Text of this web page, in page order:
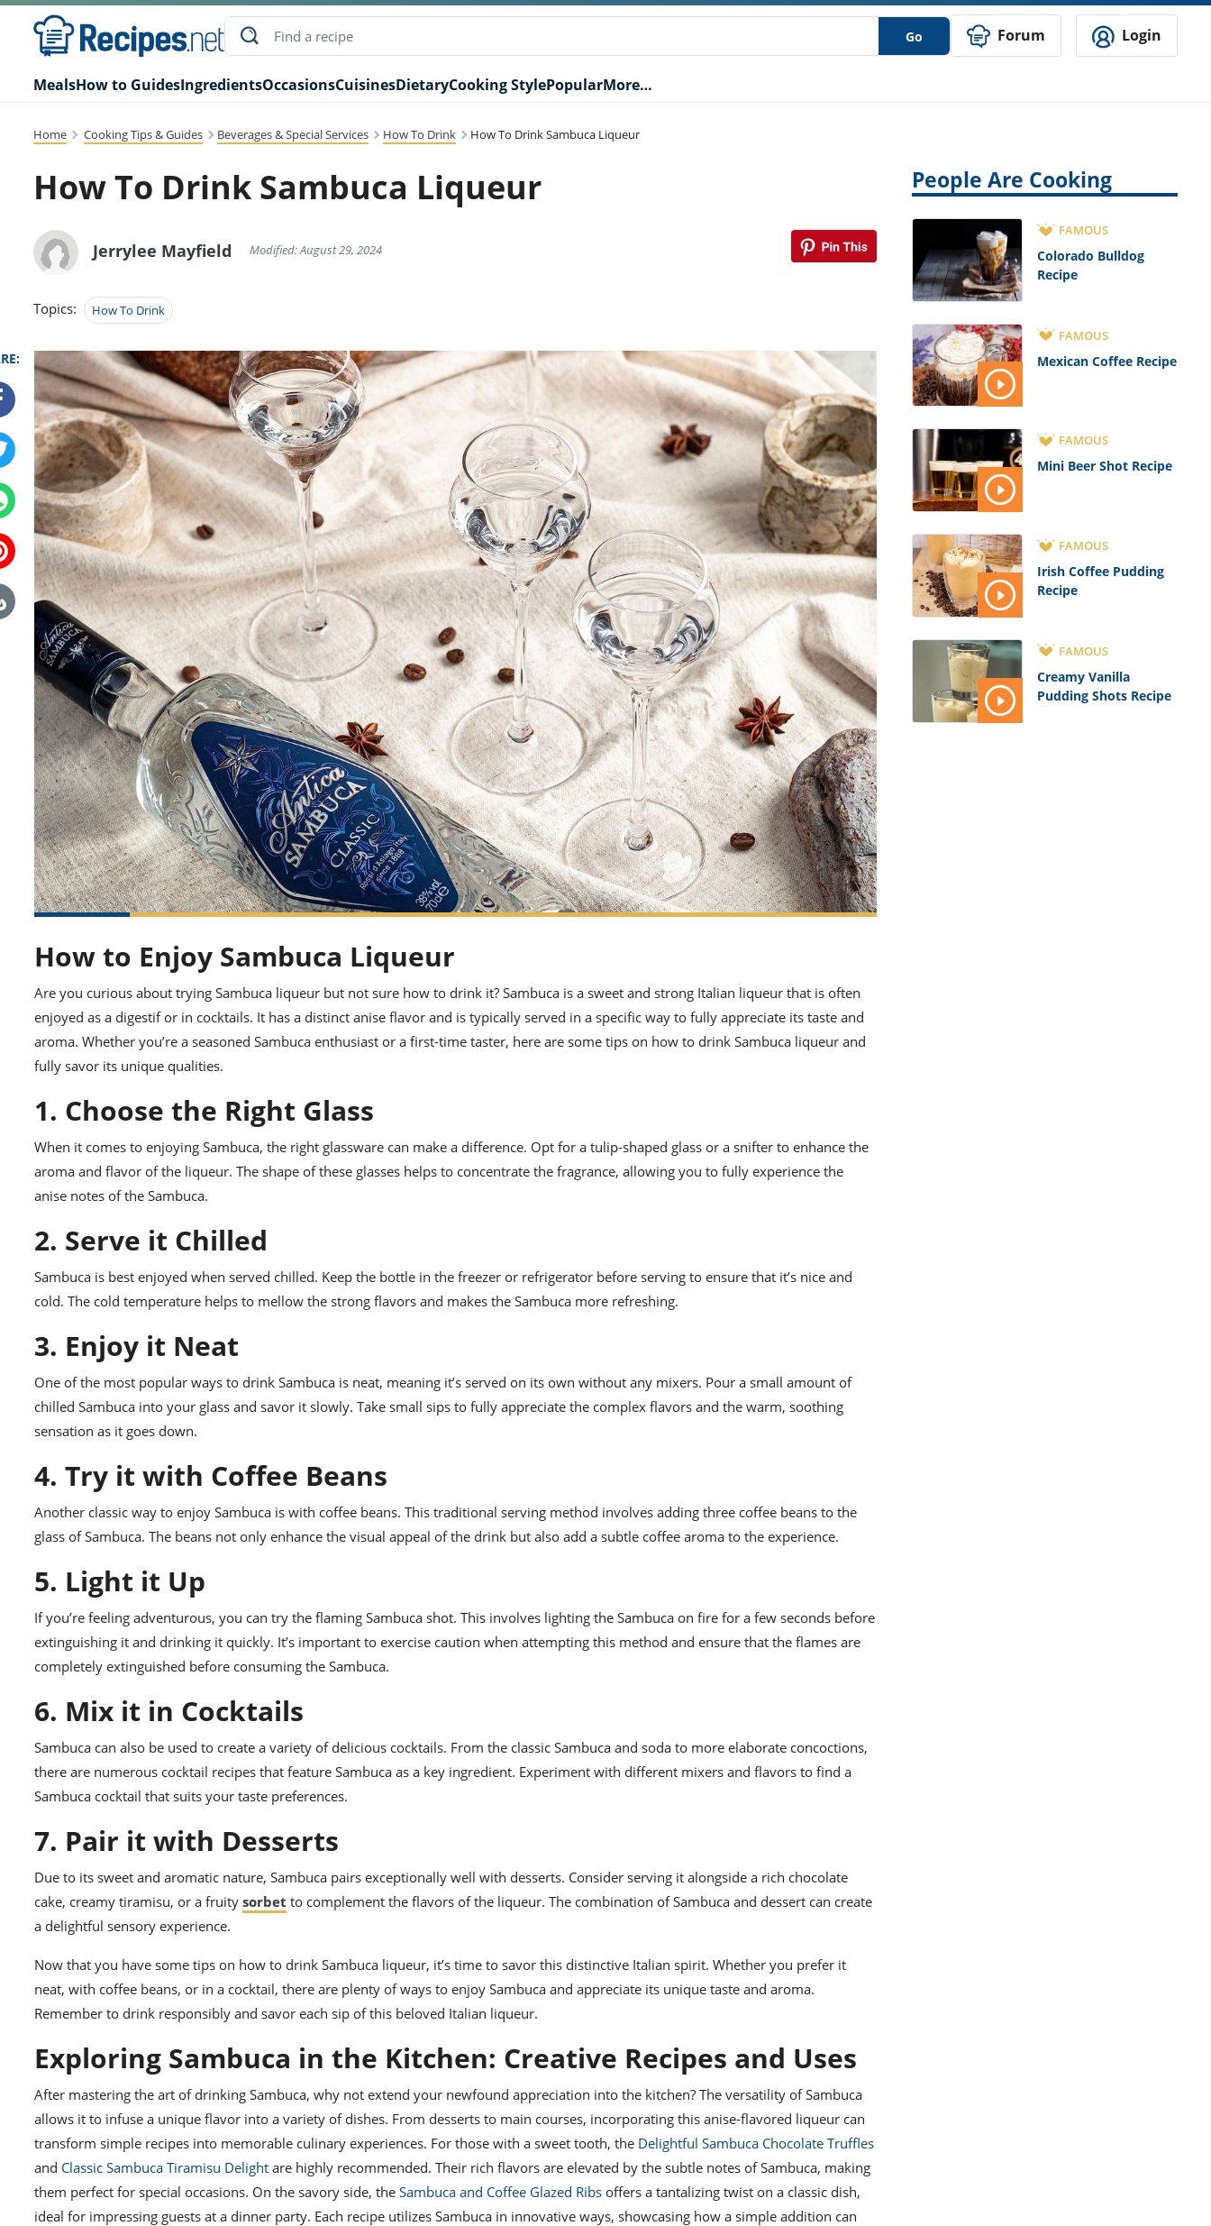
Go Forum Login
MealsHow to GuidesIngredientsOccasionsCuisinesDietaryCooking StylePopularMore…
Home Cooking Tips & Guides Beverages & Special Services How To Drink How To Drink Sambuca Liqueur
How To Drink Sambuca Liqueur
Jerrylee Mayfield Modified: August 29, 2024
Topics: How To Drink
How to Enjoy Sambuca Liqueur
Are you curious about trying Sambuca liqueur but not sure how to drink it? Sambuca is a sweet and strong Italian liqueur that is often
enjoyed as a digestif or in cocktails. It has a distinct anise flavor and is typically served in a specific way to fully appreciate its taste and
aroma. Whether you’re a seasoned Sambuca enthusiast or a first-time taster, here are some tips on how to drink Sambuca liqueur and
fully savor its unique qualities.
1. Choose the Right Glass
When it comes to enjoying Sambuca, the right glassware can make a difference. Opt for a tulip-shaped glass or a snifter to enhance the
aroma and flavor of the liqueur. The shape of these glasses helps to concentrate the fragrance, allowing you to fully experience the
anise notes of the Sambuca.
2. Serve it Chilled
Sambuca is best enjoyed when served chilled. Keep the bottle in the freezer or refrigerator before serving to ensure that it’s nice and
cold. The cold temperature helps to mellow the strong flavors and makes the Sambuca more refreshing.
3. Enjoy it Neat
One of the most popular ways to drink Sambuca is neat, meaning it’s served on its own without any mixers. Pour a small amount of
chilled Sambuca into your glass and savor it slowly. Take small sips to fully appreciate the complex flavors and the warm, soothing
sensation as it goes down.
4. Try it with Coffee Beans
Another classic way to enjoy Sambuca is with coffee beans. This traditional serving method involves adding three coffee beans to the
glass of Sambuca. The beans not only enhance the visual appeal of the drink but also add a subtle coffee aroma to the experience.
5. Light it Up
If you’re feeling adventurous, you can try the flaming Sambuca shot. This involves lighting the Sambuca on fire for a few seconds before
extinguishing it and drinking it quickly. It’s important to exercise caution when attempting this method and ensure that the flames are
completely extinguished before consuming the Sambuca.
6. Mix it in Cocktails
Sambuca can also be used to create a variety of delicious cocktails. From the classic Sambuca and soda to more elaborate concoctions,
there are numerous cocktail recipes that feature Sambuca as a key ingredient. Experiment with different mixers and flavors to find a
Sambuca cocktail that suits your taste preferences.
7. Pair it with Desserts
Due to its sweet and aromatic nature, Sambuca pairs exceptionally well with desserts. Consider serving it alongside a rich chocolate
cake, creamy tiramisu, or a fruity sorbet to complement the flavors of the liqueur. The combination of Sambuca and dessert can create
a delightful sensory experience.
Now that you have some tips on how to drink Sambuca liqueur, it’s time to savor this distinctive Italian spirit. Whether you prefer it
neat, with coffee beans, or in a cocktail, there are plenty of ways to enjoy Sambuca and appreciate its unique taste and aroma.
Remember to drink responsibly and savor each sip of this beloved Italian liqueur.
Exploring Sambuca in the Kitchen: Creative Recipes and Uses
After mastering the art of drinking Sambuca, why not extend your newfound appreciation into the kitchen? The versatility of Sambuca
allows it to infuse a unique flavor into a variety of dishes. From desserts to main courses, incorporating this anise-flavored liqueur can
transform simple recipes into memorable culinary experiences. For those with a sweet tooth, the Delightful Sambuca Chocolate Truffles
and Classic Sambuca Tiramisu Delight are highly recommended. Their rich flavors are elevated by the subtle notes of Sambuca, making
them perfect for special occasions. On the savory side, the Sambuca and Coffee Glazed Ribs offers a tantalizing twist on a classic dish,
ideal for impressing guests at a dinner party. Each recipe utilizes Sambuca in innovative ways, showcasing how a simple addition can
People Are Cooking
FAMOUS
Colorado Bulldog
Recipe
FAMOUS
Mexican Coffee Recipe
FAMOUS
Mini Beer Shot Recipe
FAMOUS
Irish Coffee Pudding
Recipe
FAMOUS
Creamy Vanilla
Pudding Shots Recipe